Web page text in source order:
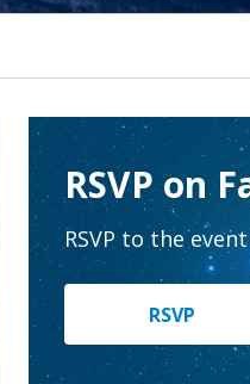
RSVP on
RSVP to the
RSVP